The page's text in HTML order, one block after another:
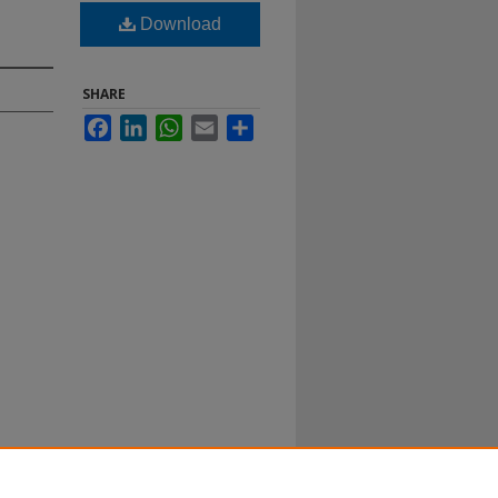
Download
SHARE
FacebookLinkedInWhatsApp
Email